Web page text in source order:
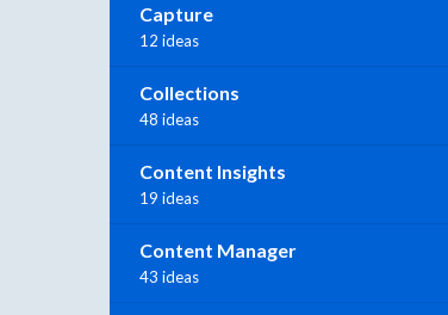
Capture
12 ideas
Collections
48 ideas
Content Insights
19 ideas
Content Manager
43 ideas